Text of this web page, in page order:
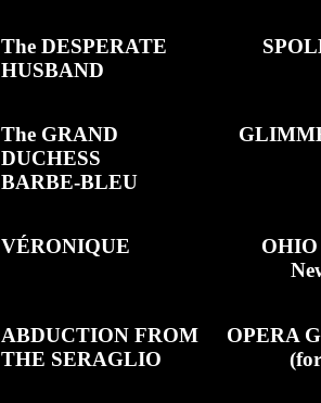
The DESPERATE
HUSBAND
The GRAND
DUCHESS
BARBE-BLEU
VÉRONIQUE
ABDUCTION FROM
THE SERAGLIO
OPERA